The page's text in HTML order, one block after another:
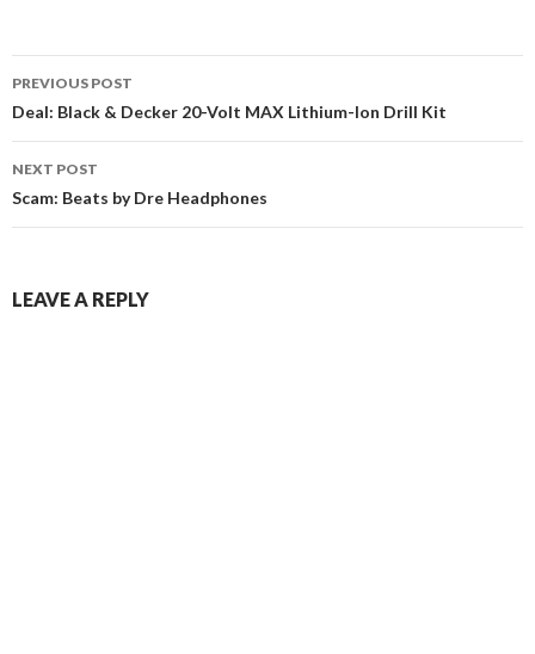
Post
navigation
PREVIOUS POST
Deal: Black & Decker 20-Volt MAX Lithium-Ion Drill Kit
NEXT POST
Scam: Beats by Dre Headphones
LEAVE A REPLY